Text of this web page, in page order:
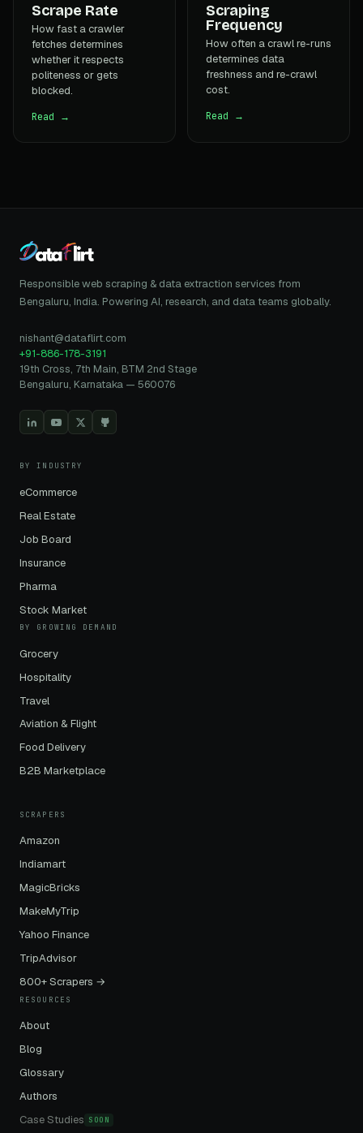
Scrape Rate
How fast a crawler
fetches determines
whether it respects
politeness or gets
blocked.
Read →
Scraping
Frequency
How often a crawl re-runs
determines data
freshness and re-crawl
cost.
Read →
Responsible web scraping & data extraction services from
Bengaluru, India. Powering AI, research, and data teams globally.
nishant@dataflirt.com
+91-886-178-3191
19th Cross, 7th Main, BTM 2nd Stage
Bengaluru, Karnataka — 560076
BY INDUSTRY
eCommerce
Real Estate
Job Board
Insurance
Pharma
Stock Market
BY GROWING DEMAND
Grocery
Hospitality
Travel
Aviation & Flight
Food Delivery
B2B Marketplace
SCRAPERS
Amazon
Indiamart
MagicBricks
MakeMyTrip
Yahoo Finance
TripAdvisor
800+ Scrapers →
RESOURCES
About
Blog
Glossary
Authors
Case Studies SOON